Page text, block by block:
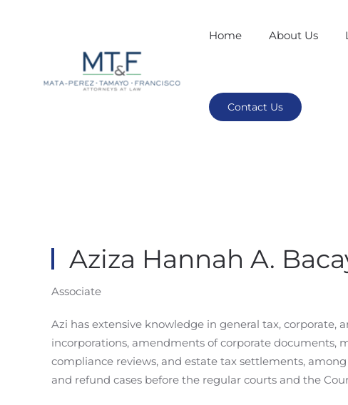
Home About Us
Contact Us
Aziza Hannah A.
Associate
Azi has extensive knowledge in general tax, corporate,
incorporations, amendments of corporate documents,
compliance reviews, and estate tax settlements,
and refund cases before the regular courts and the